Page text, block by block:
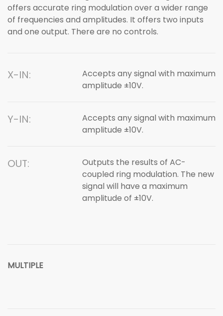
offers accurate ring modulation over a wider range
of frequencies and amplitudes. It offers two inputs
and one output. There are no controls.
X-IN:
Accepts any signal with maximum
amplitude ±10V.
Y-IN:
Accepts any signal with maximum
amplitude ±10V.
OUT:
Outputs the results of AC-
coupled ring modulation. The new
signal will have a maximum
amplitude of ±10V.
MULTIPLE